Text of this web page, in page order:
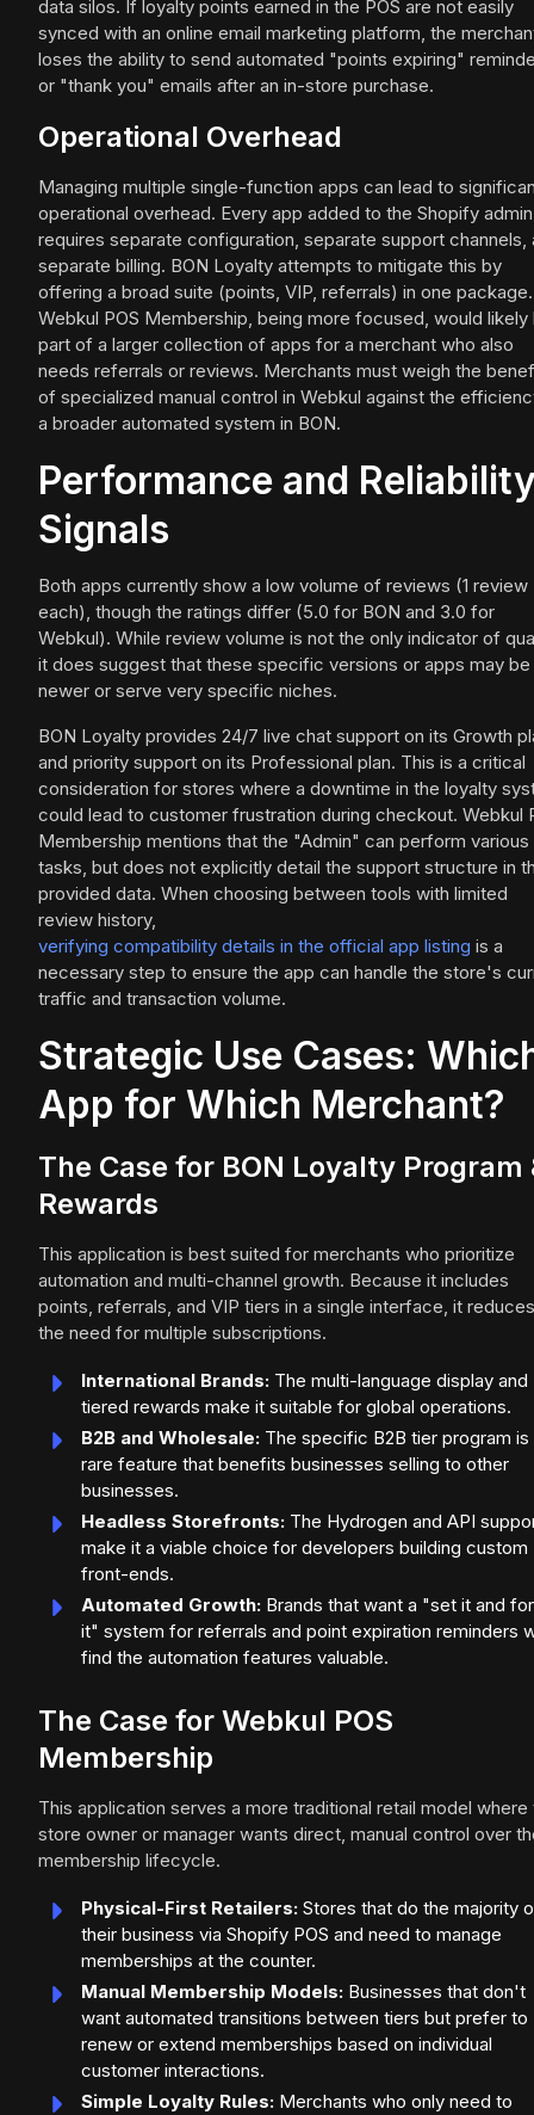
data silos. If loyalty points earned in the POS are not easily
synced with an online email marketing platform, the
loses the ability to send automated "points expiring"
or "thank you" emails after an in-store purchase.
Operational Overhead
Managing multiple single-function apps can lead to
operational overhead. Every app added to the Shopify admin
requires separate configuration, separate support channels,
separate billing. BON Loyalty attempts to mitigate this by
offering a broad suite (points, VIP, referrals) in one package.
Webkul POS Membership, being more focused, would likely
part of a larger collection of apps for a merchant who also
needs referrals or reviews. Merchants must weigh the
of specialized manual control in Webkul against the
a broader automated system in BON.
Performance and
Signals
Both apps currently show a low volume of reviews (1 review
each), though the ratings differ (5.0 for BON and 3.0 for
Webkul). While review volume is not the only indicator of
it does suggest that these specific versions or apps may be
newer or serve very specific niches.
BON Loyalty provides 24/7 live chat support on its Growth
and priority support on its Professional plan. This is a critical
consideration for stores where a downtime in the loyalty
could lead to customer frustration during checkout. Webkul
Membership mentions that the "Admin" can perform various
tasks, but does not explicitly detail the support structure in
provided data. When choosing between tools with limited
review history,
verifying compatibility details in the official app listing is a
necessary step to ensure the app can handle the store's
traffic and transaction volume.
Strategic Use Cases:
App for Which Merchant?
The Case for BON Loyalty Program
Rewards
This application is best suited for merchants who prioritize
automation and multi-channel growth. Because it includes
points, referrals, and VIP tiers in a single interface, it reduces
the need for multiple subscriptions.
International Brands: The multi-language display and
tiered rewards make it suitable for global operations.
B2B and Wholesale: The specific B2B tier program is
rare feature that benefits businesses selling to other
businesses.
Headless Storefronts: The Hydrogen and API
make it a viable choice for developers building custom
front-ends.
Automated Growth: Brands that want a "set it and
it" system for referrals and point expiration reminders
find the automation features valuable.
The Case for Webkul POS
Membership
This application serves a more traditional retail model where
store owner or manager wants direct, manual control over
membership lifecycle.
Physical-First Retailers: Stores that do the majority
their business via Shopify POS and need to manage
memberships at the counter.
Manual Membership Models: Businesses that don't
want automated transitions between tiers but prefer to
renew or extend memberships based on individual
customer interactions.
Simple Loyalty Rules: Merchants who only need to